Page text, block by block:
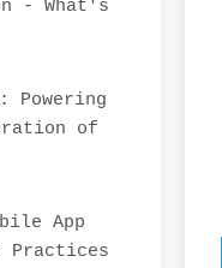
- What's
Powering
of
App
Practices